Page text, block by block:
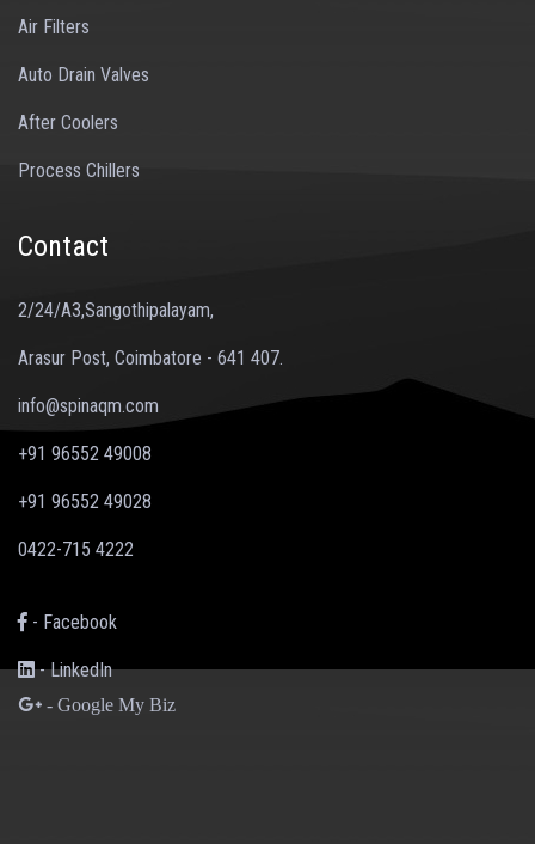
Air Filters
Auto Drain Valves
After Coolers
Process Chillers
Contact
2/24/A3,Sangothipalayam,
Arasur Post, Coimbatore - 641 407.
info@spinaqm.com
+91 96552 49008
+91 96552 49028
0422-715 4222
- Facebook
- LinkedIn
- Google My Biz